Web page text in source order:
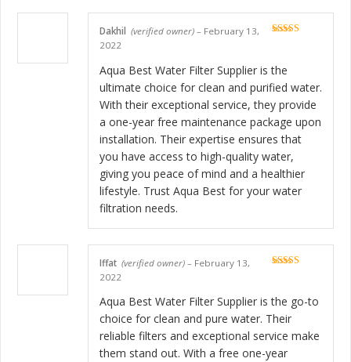
Dakhil (verified owner) – February 13,
2022
Aqua Best Water Filter Supplier is the
ultimate choice for clean and purified water.
With their exceptional service, they provide
a one-year free maintenance package upon
installation. Their expertise ensures that
you have access to high-quality water,
giving you peace of mind and a healthier
lifestyle. Trust Aqua Best for your water
filtration needs.
Iffat (verified owner) – February 13,
2022
Aqua Best Water Filter Supplier is the go-to
choice for clean and pure water. Their
reliable filters and exceptional service make
them stand out. With a free one-year